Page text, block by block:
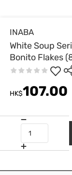
INABA
White Soup
Bonito Flakes
HK$107.00